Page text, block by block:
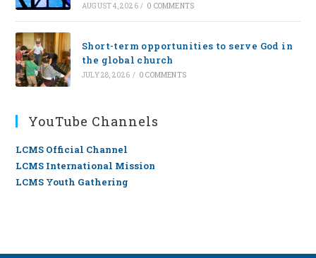
AUGUST 4, 2026 / 0 COMMENTS
Short-term opportunities to serve God in
the global church
JULY 28, 2026 / 0 COMMENTS
YouTube Channels
LCMS Official Channel
LCMS International Mission
LCMS Youth Gathering